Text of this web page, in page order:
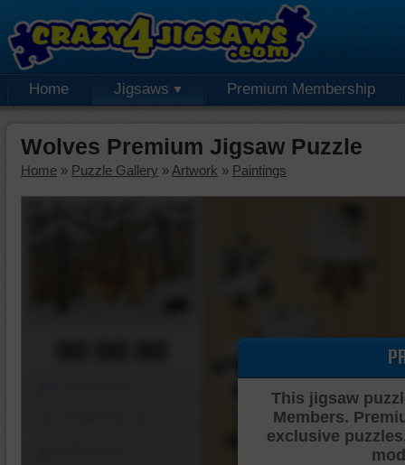
Home Jigsaws Premium Membership
Wolves Premium Jigsaw Puzzle
Home » Puzzle Gallery » Artwork » Paintings
This jigsaw
Members.
exclusive